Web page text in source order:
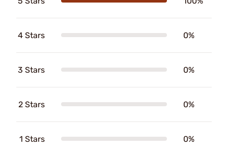
4 Stars 0%
3 Stars 0%
2 Stars 0%
1 Stars 0%